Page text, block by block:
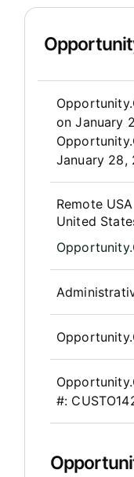
onJanuary
January 28,
Remote USA
United
#: